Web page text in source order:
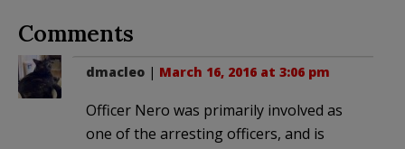
Comments
dmacleo | March 16, 2016 at 3:06 pm
Officer Nero was primarily involved as
one of the arresting officers, and is